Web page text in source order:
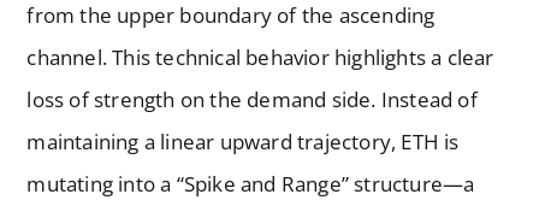
from the upper boundary of the ascending
channel. This technical behavior highlights a clear
loss of strength on the demand side. Instead of
maintaining a linear upward trajectory, ETH is
mutating into a “Spike and Range” structure—a